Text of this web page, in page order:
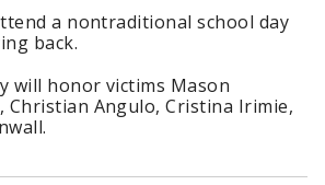
a nontraditional school day
back.
will honor victims Mason
Christian Angulo, Cristina Irimie,